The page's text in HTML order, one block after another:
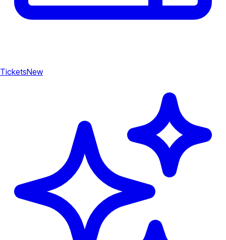
TicketsNew